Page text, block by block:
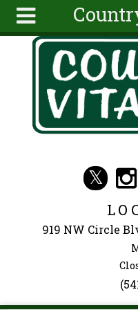
About
Articles
Search
form
Search
Skip to main content
919 NW Circle